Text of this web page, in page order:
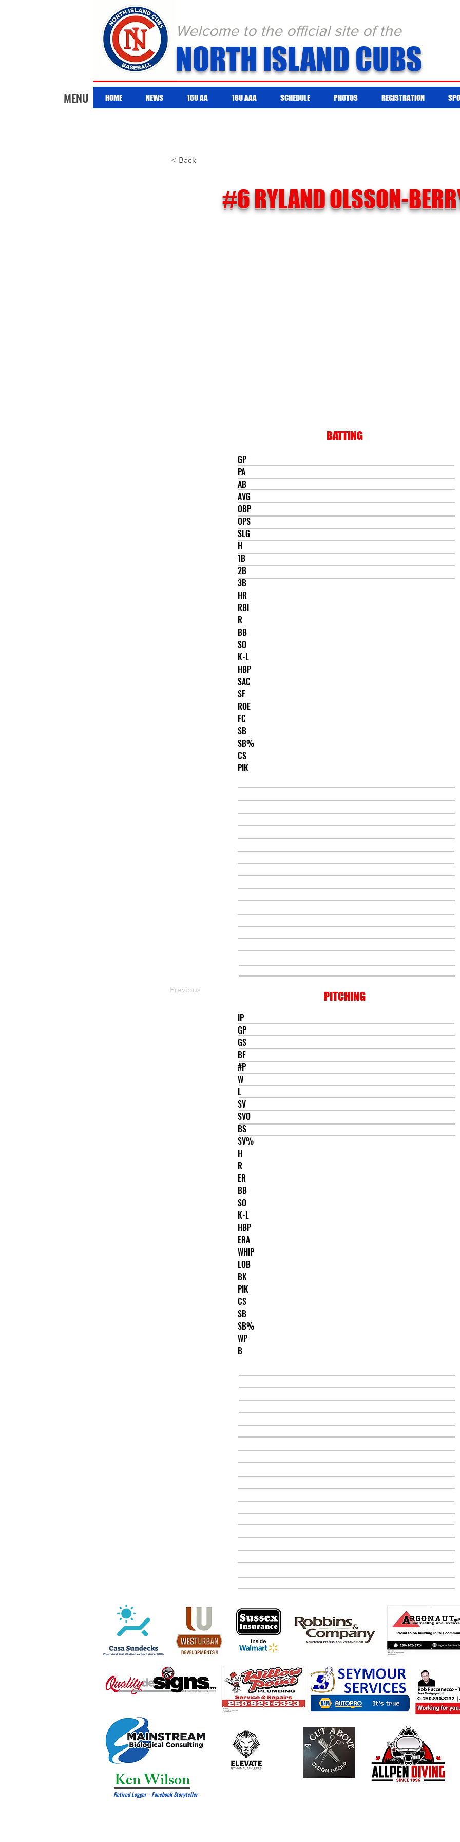
NORTH ISLAND CUBS
Welcome to the official site of the
MENU HOME NEWS 15U AA 18U AAA SCHEDULE PHOTOS REGISTRATION
< Back
#6 RYLAND OLSSON-
BATTING
GP
PA
AB
AVG
OBP
OPS
SLG
H
1B
2B
3B
HR
RBI
R
BB
SO
K-L
HBP
SAC
SF
ROE
FC
SB
SB%
CS
PIK
Previous PITCHING
IP
GP
GS
BF
#P
W
L
SV
SVO
BS
SV%
H
R
ER
BB
SO
K-L
HBP
ERA
WHIP
LOB
BK
PIK
CS
SB
SB%
WP
B
Ken Wilson
Retired Logger - Facebook Storyteller